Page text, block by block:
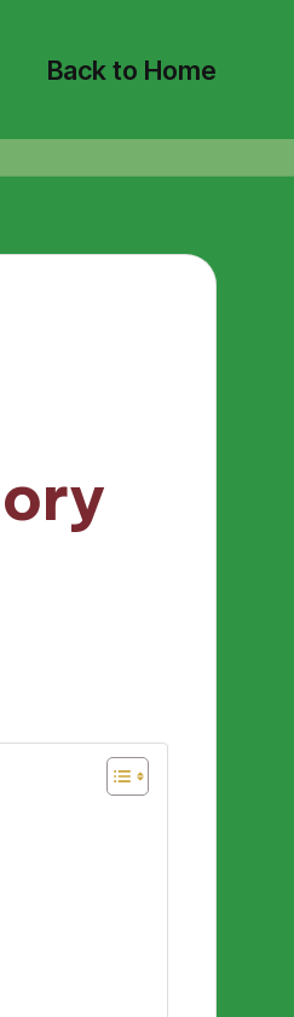
Back to Home